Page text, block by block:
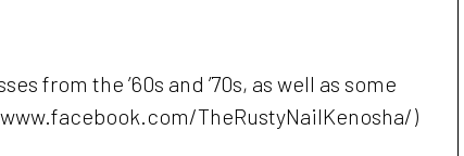
from the ’60s and ’70s, as well as some
TheRustyNailKenosha/)